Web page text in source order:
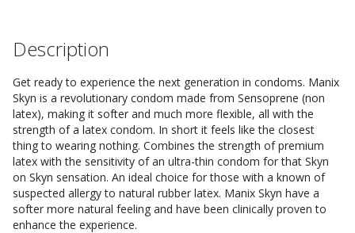
Description
Get ready to experience the next generation in condoms. Manix
Skyn is a revolutionary condom made from Sensoprene (non
latex), making it softer and much more flexible, all with the
strength of a latex condom. In short it feels like the closest
thing to wearing nothing. Combines the strength of premium
latex with the sensitivity of an ultra-thin condom for that Skyn
on Skyn sensation. An ideal choice for those with a known of
suspected allergy to natural rubber latex. Manix Skyn have a
softer more natural feeling and have been clinically proven to
enhance the experience.